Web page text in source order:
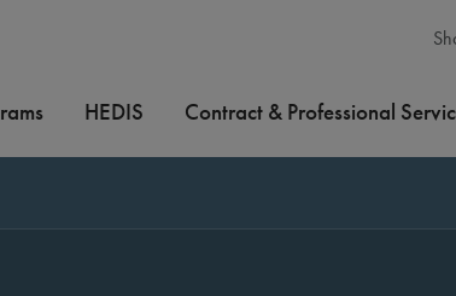
HEDIS Contract & Professional